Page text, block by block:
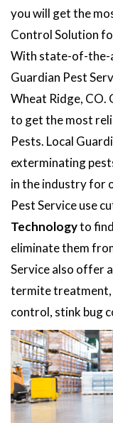
you will get the
Control Solution
With state-of-the-
Guardian Pest
Wheat Ridge, CO.
to get the most
Pests. Local
exterminating
in the industry for
Pest Service use
Technologyto
eliminate them
Service also offer
termite treatment,
control, stink bug